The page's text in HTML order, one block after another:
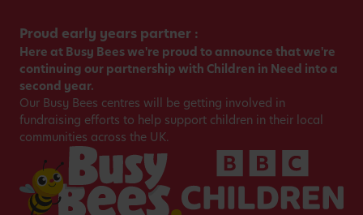
Proud early years partner :
Here at Busy Bees we're proud to announce that we're
continuing our partnership with Children in Need into a
second year.
Our Busy Bees centres will be getting involved in
fundraising efforts to help support children in their local
communities across the UK.